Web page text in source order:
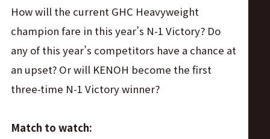
How will the current GHC Heavyweight
champion fare in this year’s N-1 Victory? Do
any of this year’s competitors have a chance at
an upset? Or will KENOH become the first
three-time N-1 Victory winner?
Match to watch: